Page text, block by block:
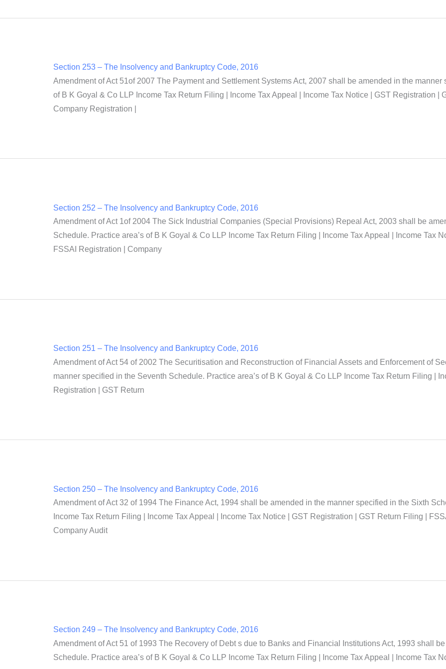
Section 253 – The Insolvency and Bankruptcy Code, 2016
Amendment of Act 51of 2007 The Payment and Settlement Systems Act, 2007 shall be amended in the
of B K Goyal & Co LLP Income Tax Return Filing | Income Tax Appeal | Income Tax Notice | GST Registration |
Company Registration |
Section 252 – The Insolvency and Bankruptcy Code, 2016
Amendment of Act 1of 2004 The Sick Industrial Companies (Special Provisions) Repeal Act, 2003 shall be
Schedule. Practice area’s of B K Goyal & Co LLP Income Tax Return Filing | Income Tax Appeal | Income Tax
FSSAI Registration | Company
Section 251 – The Insolvency and Bankruptcy Code, 2016
Amendment of Act 54 of 2002 The Securitisation and Reconstruction of Financial Assets and Enforcement of
manner specified in the Seventh Schedule. Practice area’s of B K Goyal & Co LLP Income Tax Return Filing |
Registration | GST Return
Section 250 – The Insolvency and Bankruptcy Code, 2016
Amendment of Act 32 of 1994 The Finance Act, 1994 shall be amended in the manner specified in the Sixth
Income Tax Return Filing | Income Tax Appeal | Income Tax Notice | GST Registration | GST Return Filing |
Company Audit
Section 249 – The Insolvency and Bankruptcy Code, 2016
Amendment of Act 51 of 1993 The Recovery of Debt s due to Banks and Financial Institutions Act, 1993 shall
Schedule. Practice area’s of B K Goyal & Co LLP Income Tax Return Filing | Income Tax Appeal | Income Tax